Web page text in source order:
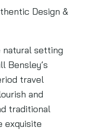
Design &
setting
Bensley’s
travel
and
traditional
exquisite